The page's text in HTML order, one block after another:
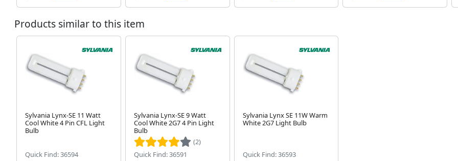
Products similar to this item
Sylvania Lynx-SE 11 Watt
Cool White 4 Pin CFL Light
Bulb
Quick Find: 36594
Sylvania Lynx-SE 9 Watt
Cool White 2G7 4 Pin Light
Bulb
(2)
Quick Find: 36591
Sylvania Lynx SE 11W Warm
White 2G7 Light Bulb
Quick Find: 36593